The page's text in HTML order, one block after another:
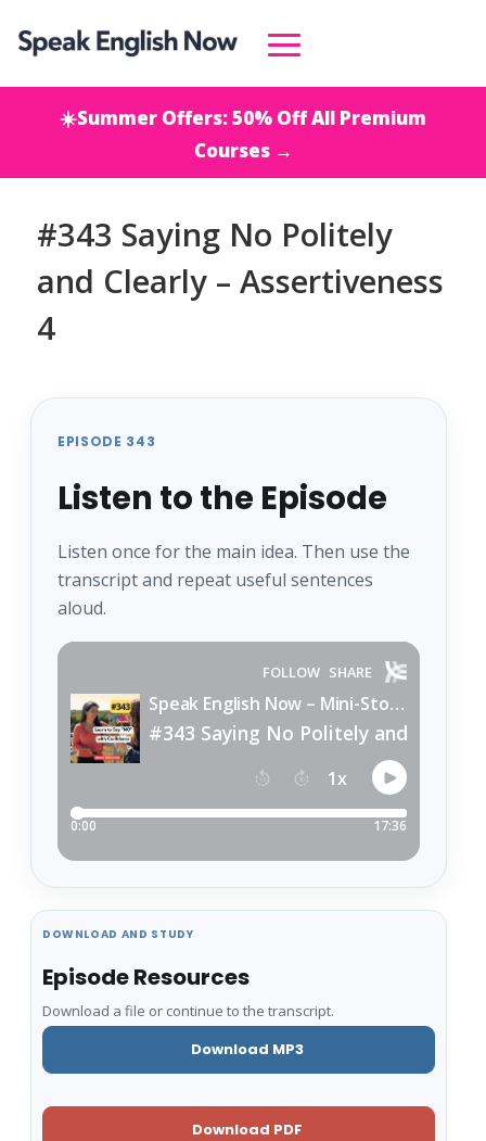
☀️Summer Offers: 50% Off All Premium
Courses →
#343 Saying No Politely
and Clearly – Assertiveness
4
EPISODE 343
Listen to the Episode
Listen once for the main idea. Then use the
transcript and repeat useful sentences
aloud.
DOWNLOAD AND STUDY
Episode Resources
Download a file or continue to the transcript.
Download MP3
Download PDF